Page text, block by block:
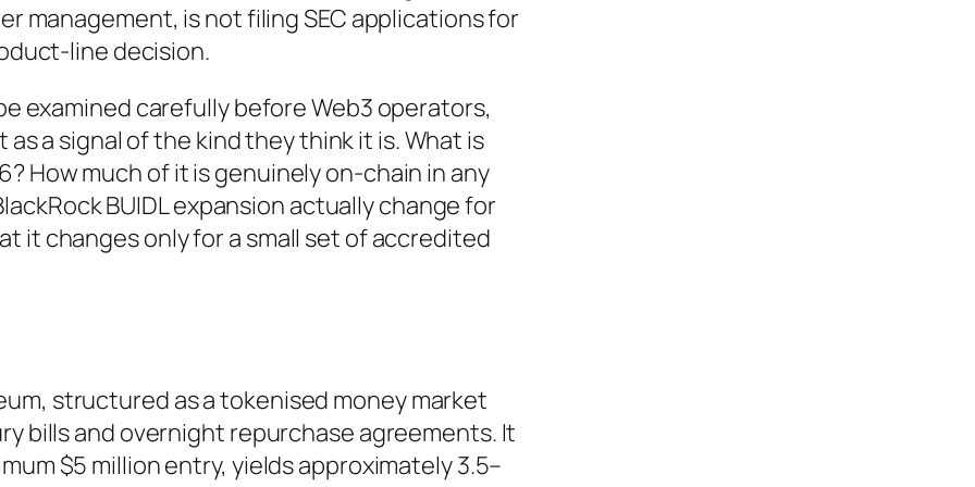
management, is not filing SEC applications for
line decision.
examined carefully before Web3 operators,
a signal of the kind they think it is. What is
How much of it is genuinely on-chain in any
BUIDL expansion actually change for
it changes only for a small set of accredited
structured as a tokenised money market
bills and overnight repurchase agreements. It
$5 million entry, yields approximately 3.5–